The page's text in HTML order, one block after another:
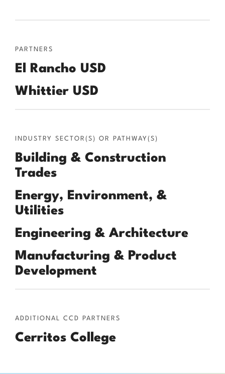
PARTNERS
El Rancho USD
Whittier USD
INDUSTRY SECTOR(S) OR PATHWAY(S)
Building & Construction
Trades
Energy, Environment, &
Utilities
Engineering & Architecture
Manufacturing & Product
Development
ADDITIONAL CCD PARTNERS
Cerritos College